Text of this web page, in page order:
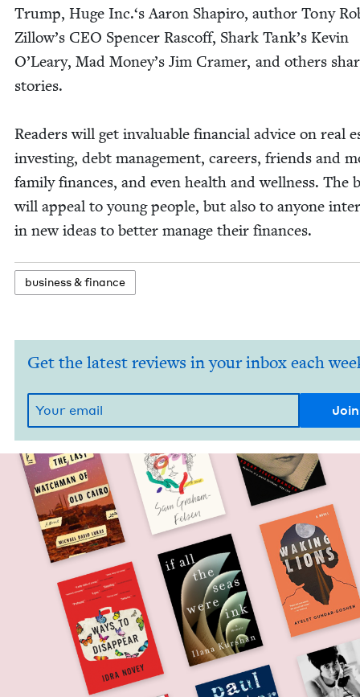
Trump, Huge Inc.‘s Aaron Shapiro, author Tony
Zil­low’s CEO Spencer Ras­coff, Shark Tank’s Kevin
O’Leary, Mad Mon­ey’s Jim Cramer, and oth­ers
stories.
Read­ers will get invalu­able finan­cial advice on real
invest­ing, debt man­age­ment, careers, friends and
fam­i­ly finances, and even health and well­ness. The
will appeal to young peo­ple, but also to any­one
in new ideas to bet­ter man­age their finances.
busi­ness&finance
Get the latest reviews in your inbox each